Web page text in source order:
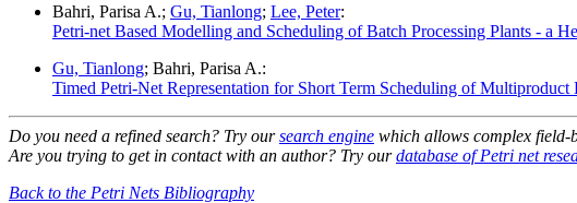
Bahri, Parisa A.; Gu, Tianlong; Lee, Peter:
Petri-net Based Modelling and Scheduling of Batch Processing Plants - a
Gu, Tianlong; Bahri, Parisa A.:
Timed Petri-Net Representation for Short Term Scheduling of Multiproduct
Do you need a refined search? Try oursearch engine which allows complex field-
Are you trying to get in contact with an author? Try ourdatabase of Petri net
Back to the Petri Nets Bibliography